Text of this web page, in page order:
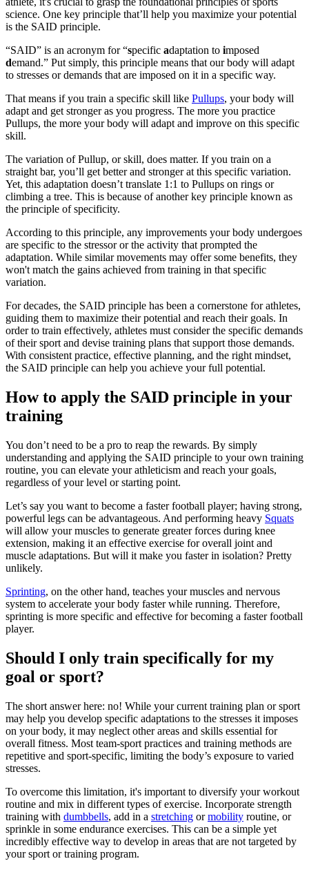
science. One key principle that’ll help you maximize your potential
is the SAID principle.
“SAID” is an acronym for “specific adaptation to imposed
demand.” Put simply, this principle means that our body will adapt
to stresses or demands that are imposed on it in a specific way.
That means if you train a specific skill like Pullups, your body will
adapt and get stronger as you progress. The more you practice
Pullups, the more your body will adapt and improve on this specific
skill.
The variation of Pullup, or skill, does matter. If you train on a
straight bar, you’ll get better and stronger at this specific variation.
Yet, this adaptation doesn’t translate 1:1 to Pullups on rings or
climbing a tree. This is because of another key principle known as
the principle of specificity.
According to this principle, any improvements your body undergoes
are specific to the stressor or the activity that prompted the
adaptation. While similar movements may offer some benefits, they
won't match the gains achieved from training in that specific
variation.
For decades, the SAID principle has been a cornerstone for athletes,
guiding them to maximize their potential and reach their goals. In
order to train effectively, athletes must consider the specific demands
of their sport and devise training plans that support those demands.
With consistent practice, effective planning, and the right mindset,
the SAID principle can help you achieve your full potential.
How to apply the SAID principle in your
training
You don’t need to be a pro to reap the rewards. By simply
understanding and applying the SAID principle to your own training
routine, you can elevate your athleticism and reach your goals,
regardless of your level or starting point.
Let’s say you want to become a faster football player; having strong,
powerful legs can be advantageous. And performing heavy Squats
will allow your muscles to generate greater forces during knee
extension, making it an effective exercise for overall joint and
muscle adaptations. But will it make you faster in isolation? Pretty
unlikely.
Sprinting, on the other hand, teaches your muscles and nervous
system to accelerate your body faster while running. Therefore,
sprinting is more specific and effective for becoming a faster football
player.
Should I only train specifically for my
goal or sport?
The short answer here: no! While your current training plan or sport
may help you develop specific adaptations to the stresses it imposes
on your body, it may neglect other areas and skills essential for
overall fitness. Most team-sport practices and training methods are
repetitive and sport-specific, limiting the body’s exposure to varied
stresses.
To overcome this limitation, it's important to diversify your workout
routine and mix in different types of exercise. Incorporate strength
training with dumbbells, add in a stretching ormobility routine, or
sprinkle in some endurance exercises. This can be a simple yet
incredibly effective way to develop in areas that are not targeted by
your sport or training program.